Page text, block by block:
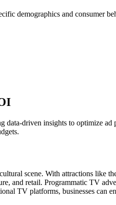
demographics and consumer
data-driven insights to optimize ad
scene. With attractions like
and retail. Programmatic TV
TV platforms, businesses can